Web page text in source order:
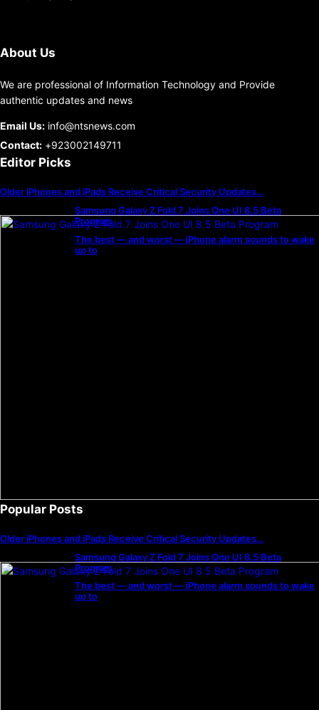
About Us
We are professional of Information Technology and Provide
authentic updates and news
Email Us: info@ntsnews.com
Contact: +923002149711
Editor Picks
Older iPhones and iPads Receive Critical Security Updates…
Samsung Galaxy Z Fold 7 Joins One UI 8.5 Beta
Program
The best — and worst — iPhone alarm sounds to wake
up to
Popular Posts
Older iPhones and iPads Receive Critical Security Updates…
Samsung Galaxy Z Fold 7 Joins One UI 8.5 Beta
Program
The best — and worst — iPhone alarm sounds to wake
up to